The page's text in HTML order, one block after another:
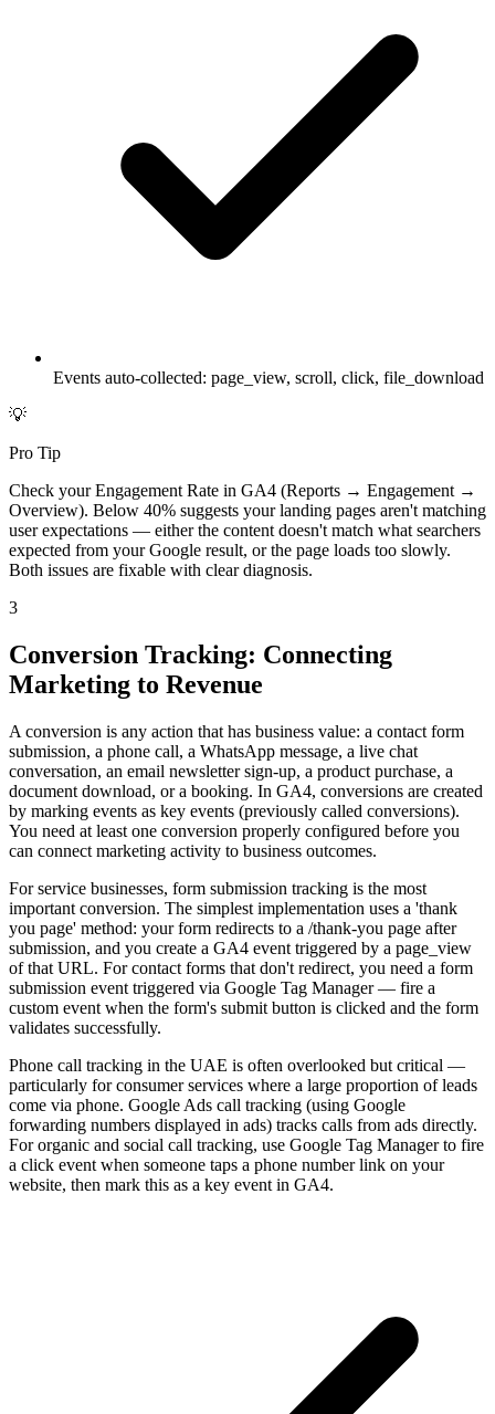
Events auto-collected: page_view, scroll, click, file_download
💡
Pro Tip
Check your Engagement Rate in GA4 (Reports → Engagement →
Overview). Below 40% suggests your landing pages aren't matching
user expectations — either the content doesn't match what searchers
expected from your Google result, or the page loads too slowly.
Both issues are fixable with clear diagnosis.
3
Conversion Tracking: Connecting
Marketing to Revenue
A conversion is any action that has business value: a contact form
submission, a phone call, a WhatsApp message, a live chat
conversation, an email newsletter sign-up, a product purchase, a
document download, or a booking. In GA4, conversions are created
by marking events as key events (previously called conversions).
You need at least one conversion properly configured before you
can connect marketing activity to business outcomes.
For service businesses, form submission tracking is the most
important conversion. The simplest implementation uses a 'thank
you page' method: your form redirects to a /thank-you page after
submission, and you create a GA4 event triggered by a page_view
of that URL. For contact forms that don't redirect, you need a form
submission event triggered via Google Tag Manager — fire a
custom event when the form's submit button is clicked and the form
validates successfully.
Phone call tracking in the UAE is often overlooked but critical —
particularly for consumer services where a large proportion of leads
come via phone. Google Ads call tracking (using Google
forwarding numbers displayed in ads) tracks calls from ads directly.
For organic and social call tracking, use Google Tag Manager to fire
a click event when someone taps a phone number link on your
website, then mark this as a key event in GA4.